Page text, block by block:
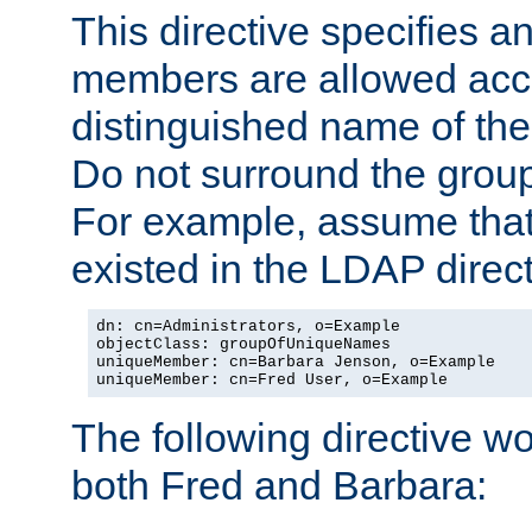
This directive specifies
members are allowed
distinguished name of
Do not surround the
For example, assume
existed in the LDAP
dn: cn=Administrators, o=Example
objectClass: groupOfUniqueNames
uniqueMember: cn=Barbara Jenson, o=Example
uniqueMember: cn=Fred User, o=Example
The following directive
both Fred and Barbara: